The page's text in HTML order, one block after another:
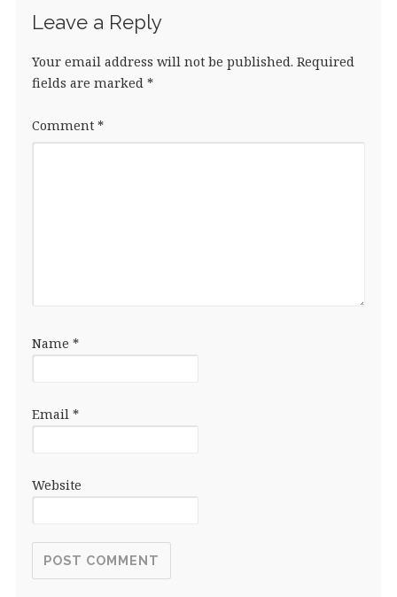
Leave a Reply
Your email address will not be published. Required
fields are marked *
Comment *
Name *
Email *
Website